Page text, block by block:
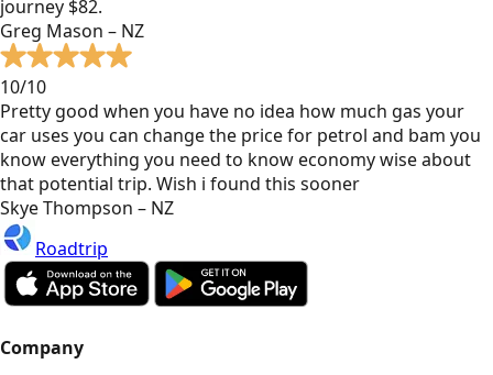
journey $82.
Greg Mason – NZ
10/10
Pretty good when you have no idea how much gas your
car uses you can change the price for petrol and bam you
know everything you need to know economy wise about
that potential trip. Wish i found this sooner
Skye Thompson – NZ
Roadtrip
Company